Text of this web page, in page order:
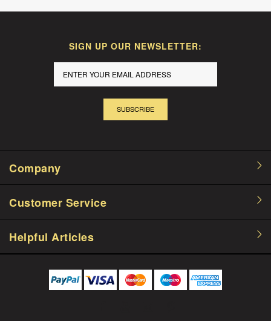
SIGN UP OUR NEWSLETTER:
SUBSCRIBE
Company
Customer Service
Helpful Articles